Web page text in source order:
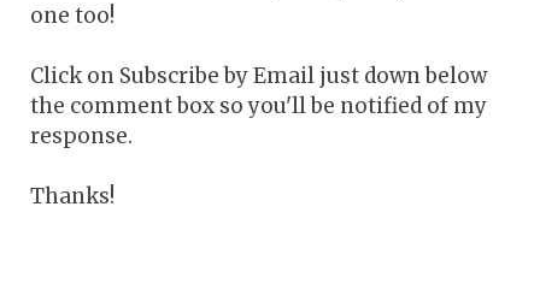
one too!
Click on Subscribe by Email just down below
the comment box so you'll be notified of my
response.
Thanks!